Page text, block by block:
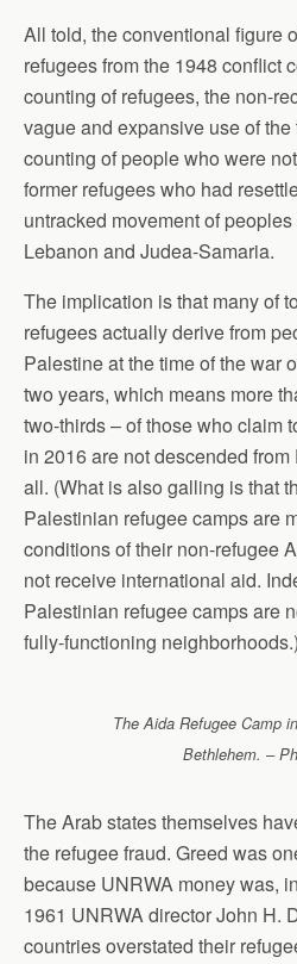
All told, the conventional figure
refugees from the 1948 conflict
counting of refugees, the non-
vague and expansive use of the
counting of people who were
former refugees who had
untracked movement of
Lebanon and Judea-Samaria.
The implication is that many of
refugees actually derive from
Palestine at the time of the war
two years, which means more
two-thirds – of those who claim
in 2016 are not descended
all. (What is also galling is that
Palestinian refugee camps are
conditions of their non-refugee
not receive international aid.
Palestinian refugee camps are
fully-functioning neighborhoods.)
The Aida Refugee Camp
Bethlehem. –
The Arab states themselves
the refugee fraud. Greed was
because UNRWA money was,
1961 UNRWA director John H.
countries overstated their